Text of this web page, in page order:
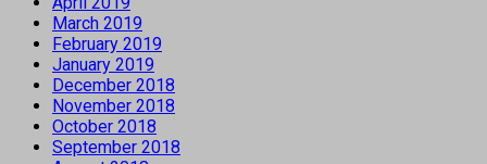
March 2019
February 2019
January 2019
December 2018
November 2018
October 2018
September 2018